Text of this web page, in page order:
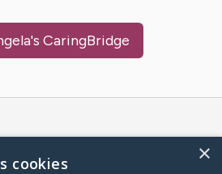
's CaringBridge
×
cookies